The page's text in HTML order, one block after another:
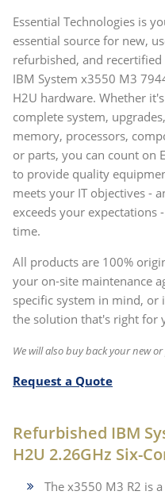
Essential Technologies is
essential source for new,
refurbished, and recertified
IBM System x3550 M3
H2U hardware. Whether
complete system, upgrades,
memory, processors,
or parts, you can count on
to provide quality
meets your IT objectives -
exceeds your expectations
time.
All products are 100%
your on-site maintenance
specific system in mind, or
the solution that's right for
We will also buy back your new
Request a Quote
Refurbished IBM
H2U 2.26GHz Six-
The x3550 M3 R2 is